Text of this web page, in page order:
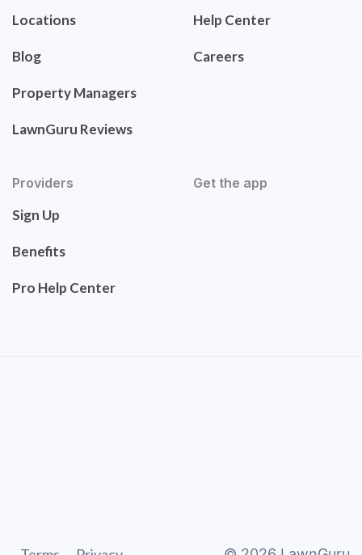
Locations
Blog
Property Managers
LawnGuru Reviews
Help Center
Careers
Providers
Sign Up
Benefits
Pro Help Center
Get the app